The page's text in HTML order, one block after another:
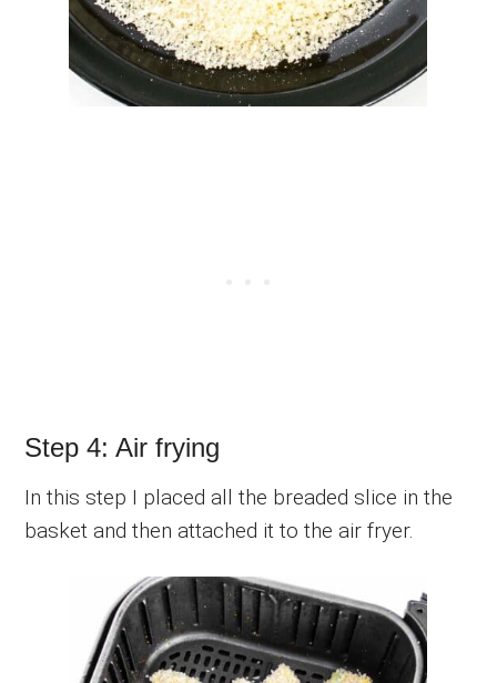
Step 4: Air frying
In this step I placed all the breaded slice in the
basket and then attached it to the air fryer.